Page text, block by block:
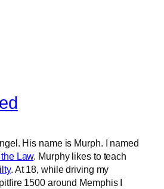
His name is Murph. I named
Law. Murphy likes to teach
. At 18, while driving my
1500 around Memphis I